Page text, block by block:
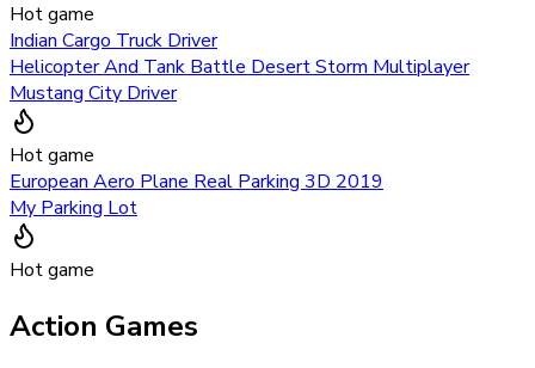
Hot game
Indian Cargo Truck Driver
Helicopter And Tank Battle Desert Storm Multiplayer
Mustang City Driver
Hot game
European Aero Plane Real Parking 3D 2019
My Parking Lot
Hot game
Action Games